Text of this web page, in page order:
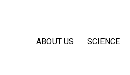
ABOUT US SCIENCE